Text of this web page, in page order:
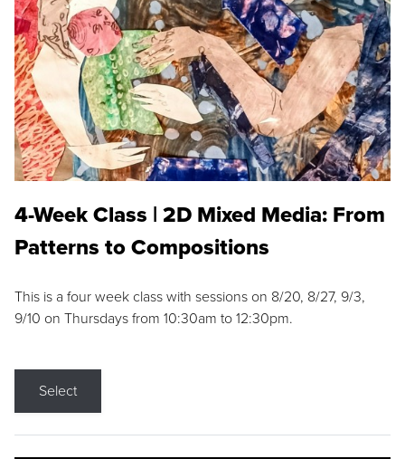
4-Week Class | 2D Mixed Media: From
Patterns to Compositions
This is a four week class with sessions on 8/20, 8/27, 9/3,
9/10 on Thursdays from 10:30am to 12:30pm.
Select